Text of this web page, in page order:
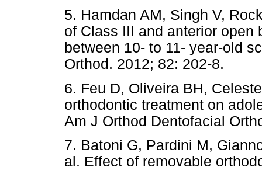
5. Hamdan AM, Singh V,
of Class III and anterior
between 10- to 11- year-old
Orthod. 2012; 82: 202-8.
6. Feu D, Oliveira BH,
orthodontic treatment on
Am J Orthod Dentofacial
7. Batoni G, Pardini M,
al. Effect of removable